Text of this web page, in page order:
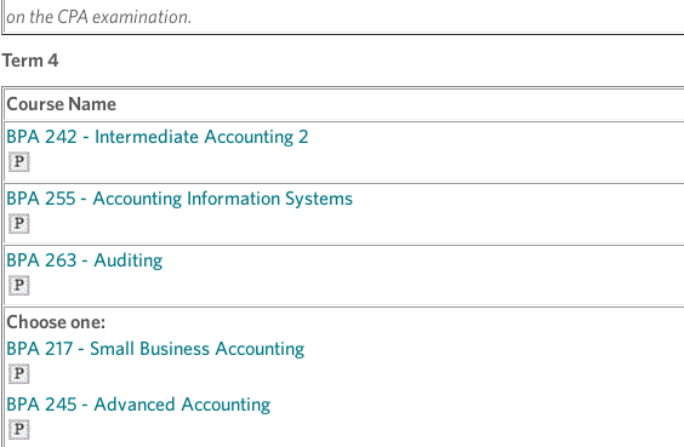
on the CPA examination.
Term 4
Course Name
BPA 242 - Intermediate Accounting 2
BPA 255 - Accounting Information Systems
BPA 263 - Auditing
Choose one:
BPA 217 - Small Business Accounting
BPA 245 - Advanced Accounting